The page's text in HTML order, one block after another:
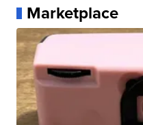
Marketplace